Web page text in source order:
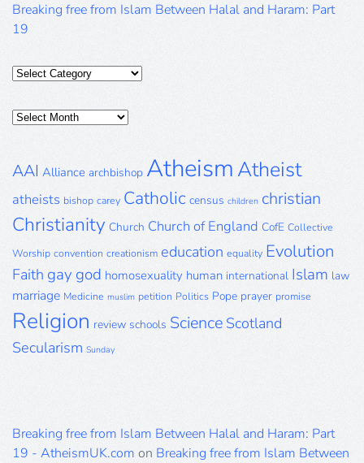
Breaking free from Islam Between Halal and Haram: Part
19
Categories
Posts
AAI Alliance archbishop AtheismAtheist
atheists bishop carey Catholic census children christian
Christianity Church Church of England CofE Collective
Worship convention creationism education equality Evolution
Faith gay god homosexuality human international Islam law
marriage Medicine muslim petition Politics Pope prayer promise
Religion review schools Science Scotland
Secularism Sunday
Breaking free from Islam Between Halal and Haram: Part
19 - AtheismUK.com on Breaking free from Islam Between